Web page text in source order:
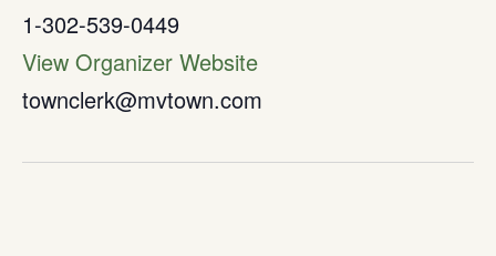
1-302-539-0449
View Organizer Website
townclerk@mvtown.com